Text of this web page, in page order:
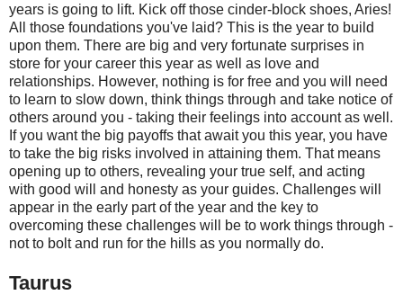
years is going to lift. Kick off those cinder-block shoes, Aries!
All those foundations you've laid? This is the year to build
upon them. There are big and very fortunate surprises in
store for your career this year as well as love and
relationships. However, nothing is for free and you will need
to learn to slow down, think things through and take notice of
others around you - taking their feelings into account as well.
If you want the big payoffs that await you this year, you have
to take the big risks involved in attaining them. That means
opening up to others, revealing your true self, and acting
with good will and honesty as your guides. Challenges will
appear in the early part of the year and the key to
overcoming these challenges will be to work things through -
not to bolt and run for the hills as you normally do.
Taurus